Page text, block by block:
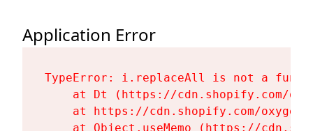
Application Error
TypeError: i.replaceAll is not a
at Dt (https://cdn.shopify.com/
at https://cdn.shopify.com/
at Object.useMemo (https://